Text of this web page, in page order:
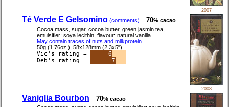
2007
Té Verde E Gelsomino (comments) 70% cacao
Cocoa mass, sugar, cocoa butter, green jasmin tea,
emulsifier: soya lecithin, flavour: natural vanilla.
May contain traces of nuts and milkprotein.
50g (1.76oz.), 58x128mm (2.3x5")
Vic's rating =
6
Deb's rating =
7
2008
Vaniglia Bourbon 70% cacao